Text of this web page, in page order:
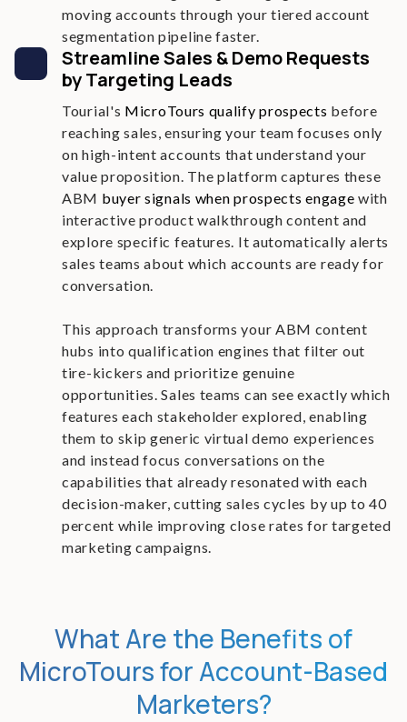
moving accounts through your tiered account
segmentation pipeline faster.
Streamline Sales & Demo Requests
by Targeting Leads
Tourial's MicroTours qualify prospects before
reaching sales, ensuring your team focuses only
on high-intent accounts that understand your
value proposition. The platform captures these
ABM buyer signals when prospects engage with
interactive product walkthrough content and
explore specific features. It automatically alerts
sales teams about which accounts are ready for
conversation.
This approach transforms your ABM content
hubs into qualification engines that filter out
tire-kickers and prioritize genuine
opportunities. Sales teams can see exactly which
features each stakeholder explored, enabling
them to skip generic virtual demo experiences
and instead focus conversations on the
capabilities that already resonated with each
decision-maker, cutting sales cycles by up to 40
percent while improving close rates for targeted
marketing campaigns.
What Are the Benefits of
MicroTours for Account-Based
Marketers?